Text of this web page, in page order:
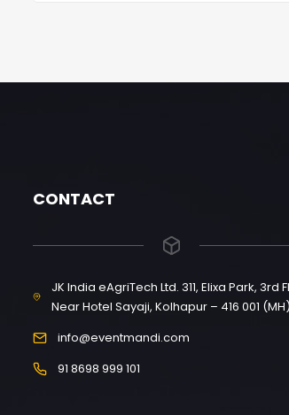
CONTACT
JK India eAgriTech Ltd. 311, Elixa Park, 3rd
Near Hotel Sayaji, Kolhapur – 416 001
info@eventmandi.com
91 8698 999 101